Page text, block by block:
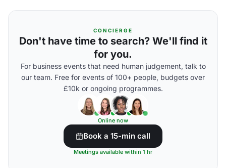
CONCIERGE
Don't have time to search? We'll find it
for you.
For business events that need human judgement, talk to
our team. Free for events of 100+ people, budgets over
£10k or ongoing programmes.
Online now
Book a 15-min call
Meetings available within 1 hr